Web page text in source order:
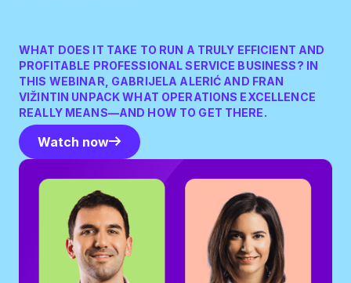
WHAT DOES IT TAKE TO RUN A TRULY EFFICIENT AND
PROFITABLE PROFESSIONAL SERVICE BUSINESS? IN
THIS WEBINAR, GABRIJELA ALERIĆ AND FRAN
VIŽINTIN UNPACK WHAT OPERATIONS EXCELLENCE
REALLY MEANS—AND HOW TO GET THERE.
Watch now
Watch now